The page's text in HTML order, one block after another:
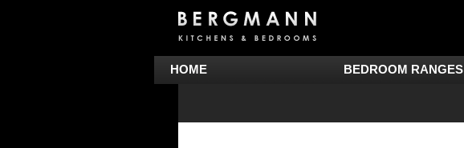
HOME BEDROOM RANGES